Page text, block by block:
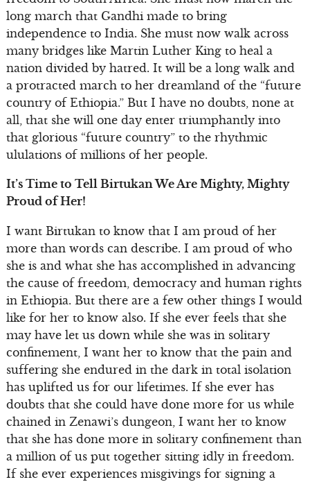
long march that Gandhi made to bring
independence to India. She must now walk across
many bridges like Martin Luther King to heal a
nation divided by hatred. It will be a long walk and
a protracted march to her dreamland of the “future
country of Ethiopia.” But I have no doubts, none at
all, that she will one day enter triumphantly into
that glorious “future country” to the rhythmic
ululations of millions of her people.
It’s Time to Tell Birtukan We Are Mighty, Mighty
Proud of Her!
I want Birtukan to know that I am proud of her
more than words can describe. I am proud of who
she is and what she has accomplished in advancing
the cause of freedom, democracy and human rights
in Ethiopia. But there are a few other things I would
like for her to know also. If she ever feels that she
may have let us down while she was in solitary
confinement, I want her to know that the pain and
suffering she endured in the dark in total isolation
has uplifted us for our lifetimes. If she ever has
doubts that she could have done more for us while
chained in Zenawi’s dungeon, I want her to know
that she has done more in solitary confinement than
a million of us put together sitting idly in freedom.
If she ever experiences misgivings for signing a